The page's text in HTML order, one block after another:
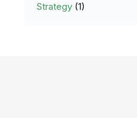
Strategy (1)